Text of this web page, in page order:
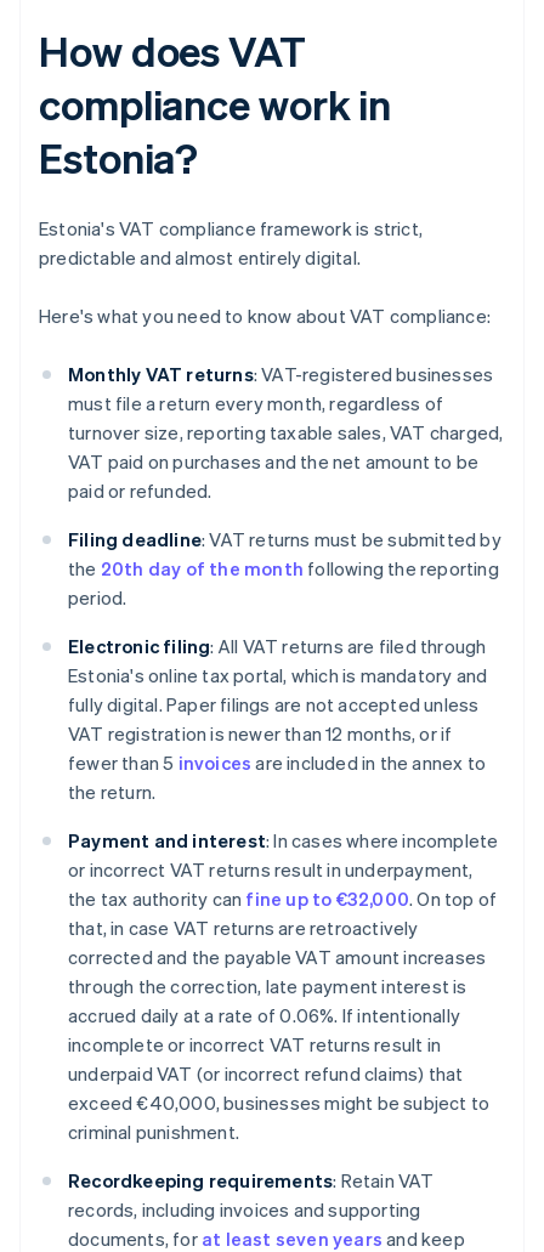
How does VAT
compliance work in
Estonia?
Estonia's VAT compliance framework is strict,
predictable and almost entirely digital.
Here's what you need to know about VAT compliance:
Monthly VAT returns: VAT-registered businesses
must file a return every month, regardless of
turnover size, reporting taxable sales, VAT charged,
VAT paid on purchases and the net amount to be
paid or refunded.
Filing deadline: VAT returns must be submitted by
the 20th day of the month following the reporting
period.
Electronic filing: All VAT returns are filed through
Estonia's online tax portal, which is mandatory and
fully digital. Paper filings are not accepted unless
VAT registration is newer than 12 months, or if
fewer than 5 invoices are included in the annex to
the return.
Payment and interest: In cases where incomplete
or incorrect VAT returns result in underpayment,
the tax authority can fine up to €32,000. On top of
that, in case VAT returns are retroactively
corrected and the payable VAT amount increases
through the correction, late payment interest is
accrued daily at a rate of 0.06%. If intentionally
incomplete or incorrect VAT returns result in
underpaid VAT (or incorrect refund claims) that
exceed €40,000, businesses might be subject to
criminal punishment.
Recordkeeping requirements: Retain VAT
records, including invoices and supporting
documents, for at least seven years and keep